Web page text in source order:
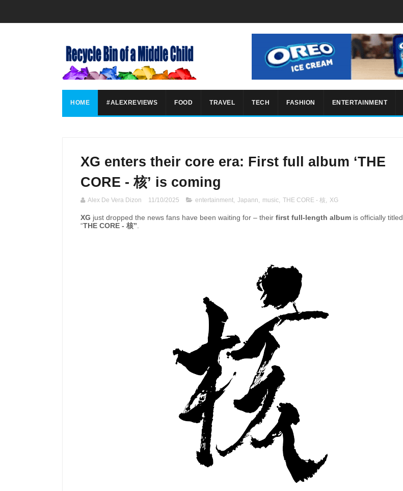
HOME #ALEXREVIEWS FOOD TRAVEL TECH FASHION ENTERTAINMENT
XG enters their core era: First full album ‘THE
CORE - 核’ is coming
Alex De Vera Dizon 11/10/2025 entertainment, Japann, music, THE CORE - 核, XG
XG just dropped the news fans have been waiting for – their first full-length album is officially titled
“THE CORE - 核”